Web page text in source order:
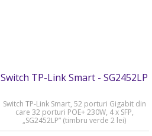
Switch TP-Link Smart - SG2452LP
Switch TP-Link Smart, 52 porturi Gigabit din
care 32 porturi POE+ 230W, 4 x SFP,
„SG2452LP” (timbru verde 2 lei)